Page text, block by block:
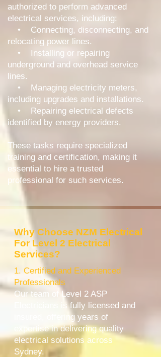
authorized to perform advanced
electrical services, including:
• Connecting, disconnecting, and
relocating power lines.
• Installing or repairing
underground and overhead service
lines.
• Managing electricity meters,
including upgrades and installations.
• Repairing electrical defects
identified by energy providers.
These tasks require specialized
training and certification, making it
essential to hire a trusted
professional for such services.
Why Choose NZM Electrical
For Level 2 Electrical
Services?
1. Certified and Experienced
Professionals
Our team of Level 2 ASP
Electricians is fully licensed and
insured, offering years of
expertise in delivering quality
electrical solutions across
Sydney.